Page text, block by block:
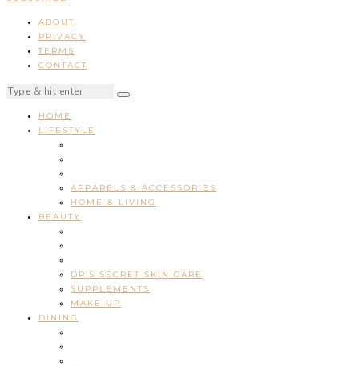
ABOUT
PRIVACY
TERMS
CONTACT
HOME
LIFESTYLE
APPARELS & ACCESSORIES
HOME & LIVING
BEAUTY
DR’S SECRET SKIN CARE
SUPPLEMENTS
MAKE UP
DINING